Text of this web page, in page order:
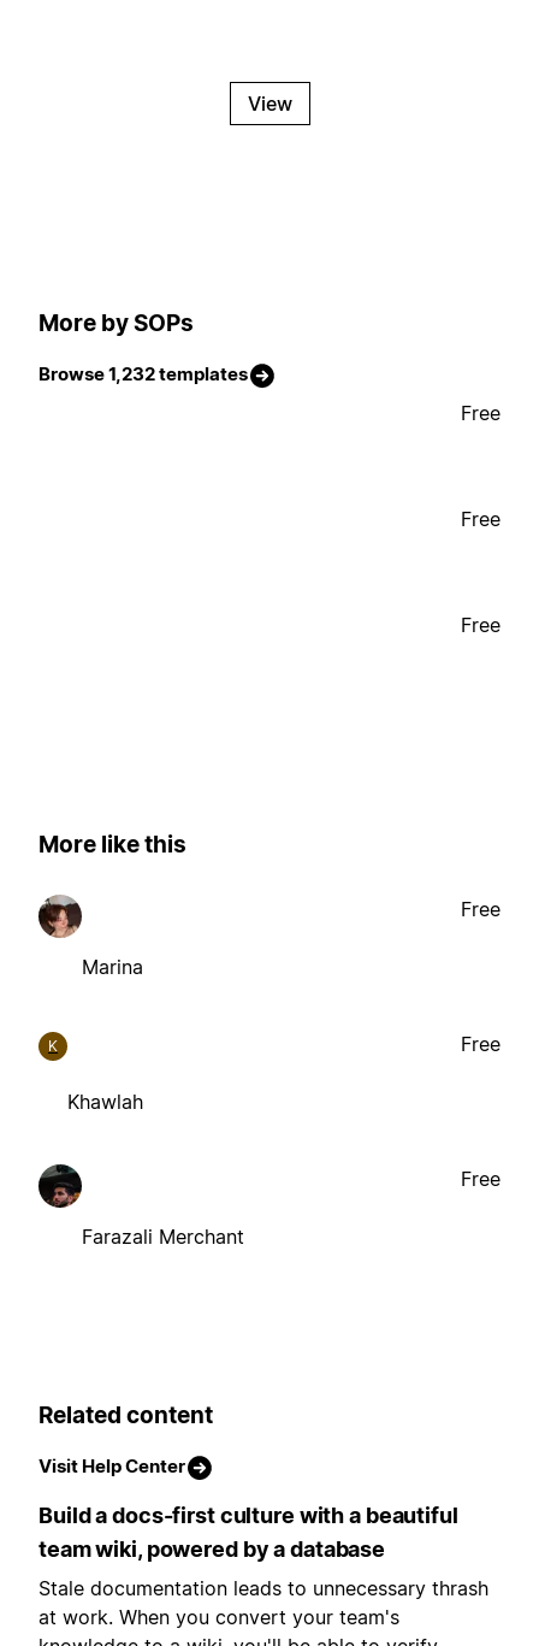
View
More by SOPs
Browse 1,232 templates
Free
Free
Free
More like this
Marina
Free
K
Khawlah
Free
Farazali Merchant
Free
Related content
Visit Help Center
Build a docs-first culture with a beautiful
team wiki, powered by a database
Stale documentation leads to unnecessary thrash
at work. When you convert your team's